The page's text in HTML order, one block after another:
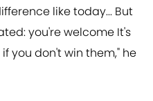
like today... But
you're welcome It's
you don't win them," he